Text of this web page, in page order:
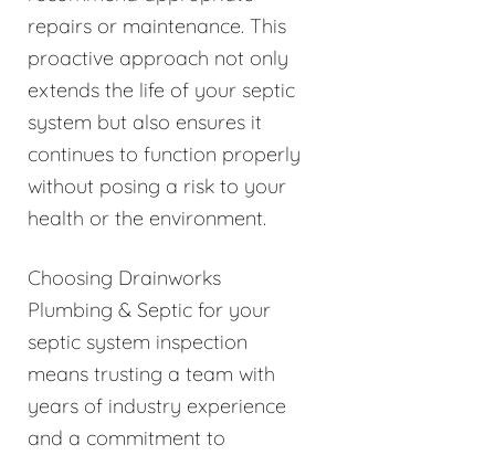
repairs or maintenance. This
proactive approach not only
extends the life of your septic
system but also ensures it
continues to function properly
without posing a risk to your
health or the environment.
Choosing Drainworks
Plumbing & Septic for your
septic system inspection
means trusting a team with
years of industry experience
and a commitment to